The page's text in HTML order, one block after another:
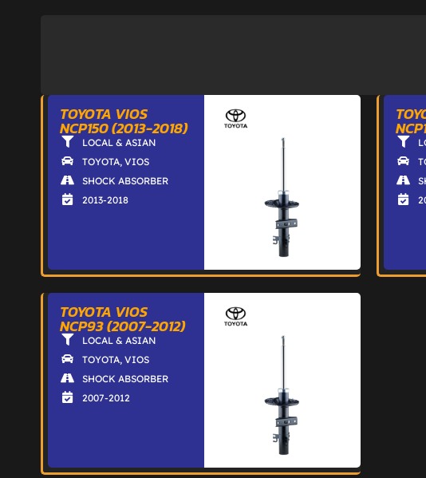
TOYOTA VIOS
NCP150 (2013-2018)
LOCAL & ASIAN
TOYOTA, VIOS
SHOCK ABSORBER
2013-2018
TOYOTA VIOS
NCP93 (2007-2012)
LOCAL & ASIAN
TOYOTA, VIOS
SHOCK ABSORBER
2007-2012